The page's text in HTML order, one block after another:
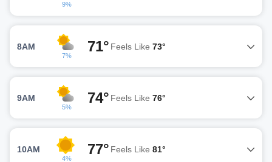
9%
8AM
7%
71° Feels Like 73°
9AM
5%
74° Feels Like 76°
10AM
4%
77° Feels Like 81°